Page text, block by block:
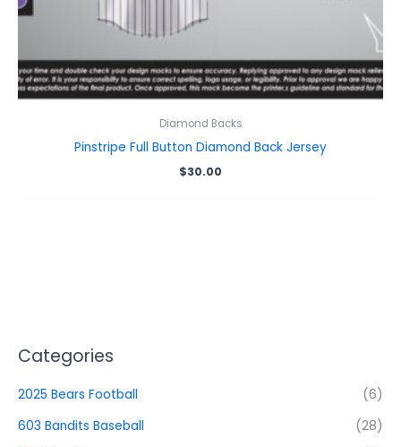
Categories
2025 Bears Football
(6)
603 Bandits Baseball
(28)
Diamond Backs
Pinstripe Full Button Diamond Back Jersey
$30.00